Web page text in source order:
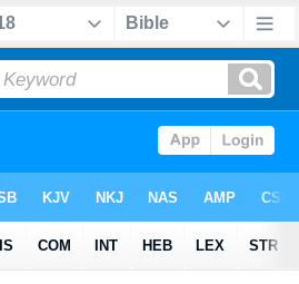
>Exodus> Exodus 18